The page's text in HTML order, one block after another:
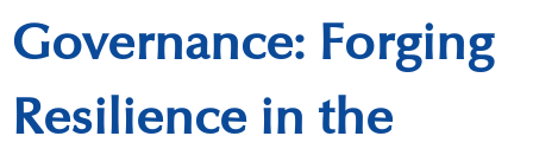
Governance: Forging
Resilience in the